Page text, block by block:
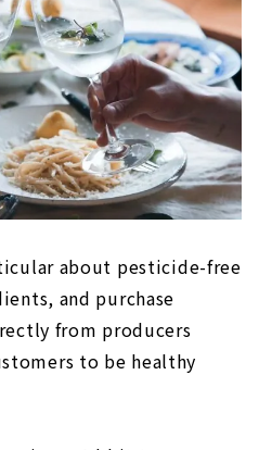
about pesticide-free
and purchase
from producers
to be healthy